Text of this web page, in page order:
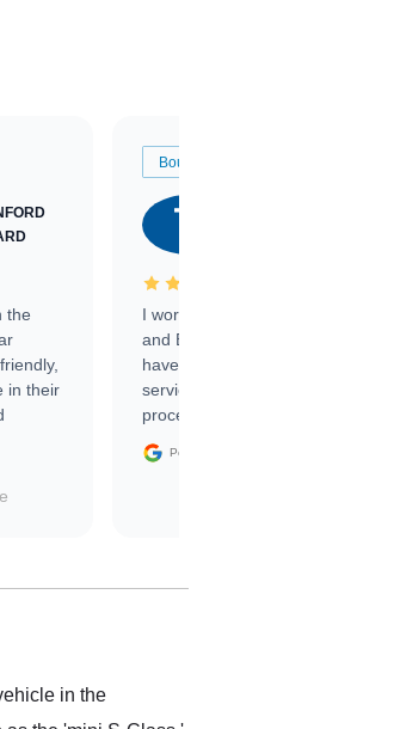
the
in their
issue.
was
Bought a Car
I worked with Ben, Phillip,
and Emily and I couldn’t
have asked for a better
service through the
process. 10/10
Posted on
in the